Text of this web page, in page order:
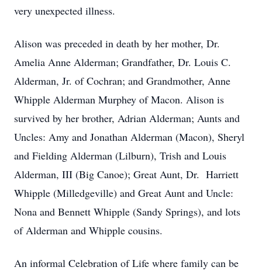
very unexpected illness.
Alison was preceded in death by her mother, Dr.
Amelia Anne Alderman; Grandfather, Dr. Louis C.
Alderman, Jr. of Cochran; and Grandmother, Anne
Whipple Alderman Murphey of Macon. Alison is
survived by her brother, Adrian Alderman; Aunts and
Uncles: Amy and Jonathan Alderman (Macon), Sheryl
and Fielding Alderman (Lilburn), Trish and Louis
Alderman, III (Big Canoe); Great Aunt, Dr. Harriett
Whipple (Milledgeville) and Great Aunt and Uncle:
Nona and Bennett Whipple (Sandy Springs), and lots
of Alderman and Whipple cousins.
An informal Celebration of Life where family can be